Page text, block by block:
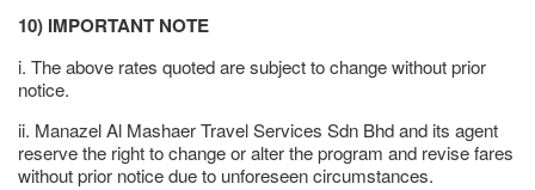
10) IMPORTANT NOTE
i. The above rates quoted are subject to change without prior
notice.
ii. Manazel Al Mashaer Travel Services Sdn Bhd and its agent
reserve the right to change or alter the program and revise fares
without prior notice due to unforeseen circumstances.